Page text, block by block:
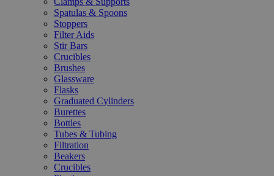
Spatulas & Spoons
Stoppers
Filter Aids
Stir Bars
Crucibles
Brushes
Glassware
Flasks
Graduated Cylinders
Burettes
Bottles
Tubes & Tubing
Filtration
Beakers
Crucibles